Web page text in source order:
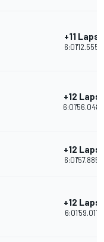
+11 Laps
6:01'12.555
+12 Laps
6:01'56.048
+12 Laps
6:01'57.885
+12 Laps
6:01'59.011